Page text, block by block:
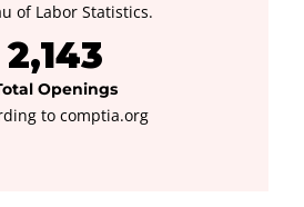
of Labor Statistics.
2,143
Openings
to comptia.org